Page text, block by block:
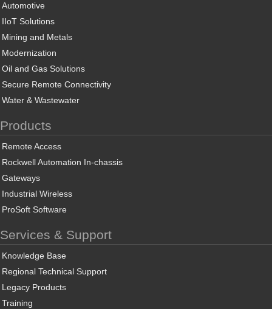
Automotive
IIoT Solutions
Mining and Metals
Modernization
Oil and Gas Solutions
Secure Remote Connectivity
Water & Wastewater
Products
Remote Access
Rockwell Automation In-chassis
Gateways
Industrial Wireless
ProSoft Software
Services & Support
Knowledge Base
Regional Technical Support
Legacy Products
Training